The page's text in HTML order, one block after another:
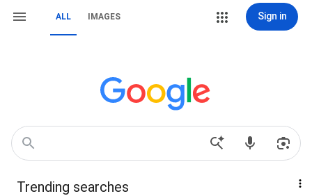
ALL IMAGES Sign in
Trending searches